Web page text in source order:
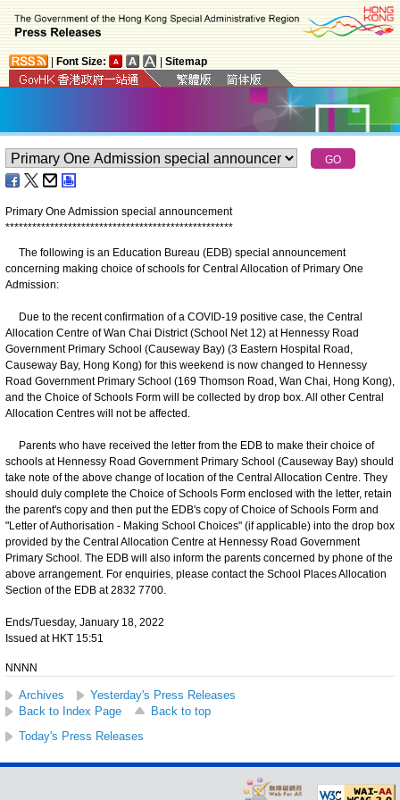
Font Size: Sitemap
Primary One Admission special announcement
***************************************************
The following is an Education Bureau (EDB) special announcement
concerning making choice of schools for Central Allocation of Primary One
Admission:
Due to the recent confirmation of a COVID-19 positive case, the Central
Allocation Centre of Wan Chai District (School Net 12) at Hennessy Road
Government Primary School (Causeway Bay) (3 Eastern Hospital Road,
Causeway Bay, Hong Kong) for this weekend is now changed to Hennessy
Road Government Primary School (169 Thomson Road, Wan Chai, Hong Kong),
and the Choice of Schools Form will be collected by drop box. All other Central
Allocation Centres will not be affected.
Parents who have received the letter from the EDB to make their choice of
schools at Hennessy Road Government Primary School (Causeway Bay) should
take note of the above change of location of the Central Allocation Centre. They
should duly complete the Choice of Schools Form enclosed with the letter, retain
the parent's copy and then put the EDB's copy of Choice of Schools Form and
"Letter of Authorisation - Making School Choices" (if applicable) into the drop box
provided by the Central Allocation Centre at Hennessy Road Government
Primary School. The EDB will also inform the parents concerned by phone of the
above arrangement. For enquiries, please contact the School Places Allocation
Section of the EDB at 2832 7700.
Ends/Tuesday, January 18, 2022
Issued at HKT 15:51
NNNN
Archives
Yesterday's Press Releases
Back to Index Page
Back to top
Today's Press Releases